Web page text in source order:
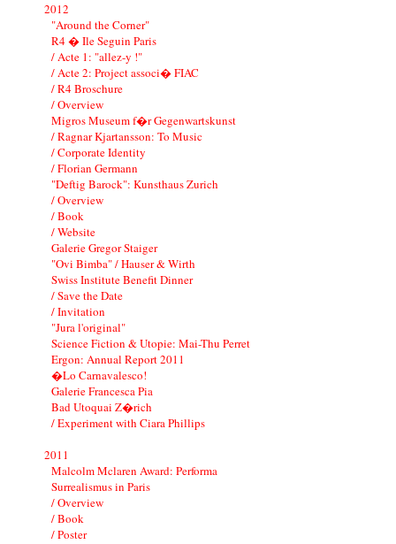
2012
"Around the Corner"
R4 � Ile Seguin Paris
/ Acte 1: "allez-y !"
/ Acte 2: Project associ� FIAC
/ R4 Broschure
/ Overview
Migros Museum f�r Gegenwartskunst
/ Ragnar Kjartansson: To Music
/ Corporate Identity
/ Florian Germann
"Deftig Barock": Kunsthaus Zurich
/ Overview
/ Book
/ Website
Galerie Gregor Staiger
"Ovi Bimba" / Hauser & Wirth
Swiss Institute Benefit Dinner
/ Save the Date
/ Invitation
"Jura l'original"
Science Fiction & Utopie: Mai-Thu Perret
Ergon: Annual Report 2011
�Lo Carnavalesco!
Galerie Francesca Pia
Bad Utoquai Z�rich
/ Experiment with Ciara Phillips
2011
Malcolm Mclaren Award: Performa
Surrealismus in Paris
/ Overview
/ Book
/ Poster